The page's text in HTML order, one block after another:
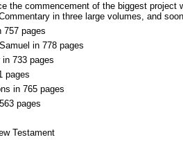
the commencement of the biggest
in three large volumes, and
757 pages
in 778 pages
733 pages
pages
in 765 pages
pages
Testament